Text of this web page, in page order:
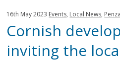
Published:
16th May 2023 in
category:
Events, Local News,
Cornish
inviting the